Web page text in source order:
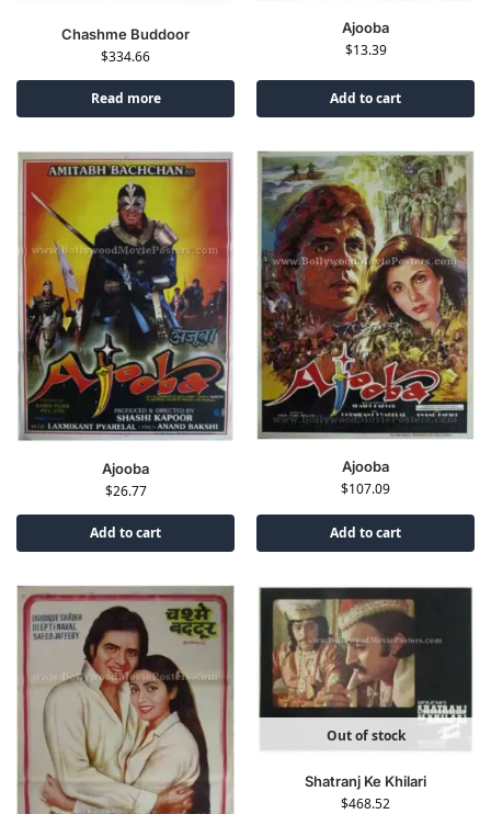
Chashme Buddoor
$334.66
Read more
Ajooba
$13.39
Add to cart
Ajooba
$26.77
Add to cart
Ajooba
$107.09
Add to cart
Out of stock
Shatranj Ke Khilari
$468.52